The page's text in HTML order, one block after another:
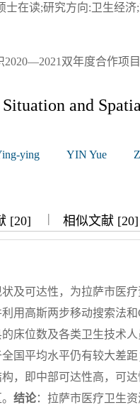
在读;研究方向:卫生经济
双年度合作项
Situation and
ying YIN Yue
[20] | 相似文献 [20]
及可达性，为拉萨市医疗
用高斯两步移动搜索法
床位数及各类卫生技术
国平均水平仍有较大差
，即中部可达性高，可
结论：拉萨市医疗卫生